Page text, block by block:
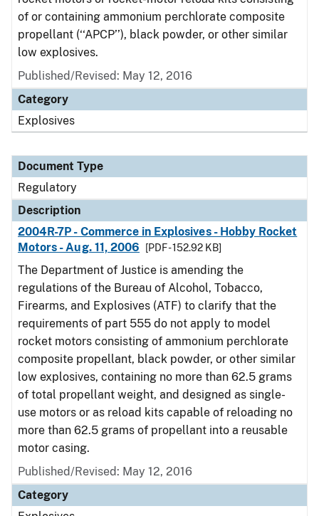
of or containing ammonium perchlorate composite
propellant (‘‘APCP’’), black powder, or other similar
low explosives.
Published/Revised: May 12, 2016
Category
Explosives
Document Type
Regulatory
Description
2004R-7P - Commerce in Explosives - Hobby Rocket
Motors - Aug. 11, 2006
[PDF - 152.92 KB]
The Department of Justice is amending the
regulations of the Bureau of Alcohol, Tobacco,
Firearms, and Explosives (ATF) to clarify that the
requirements of part 555 do not apply to model
rocket motors consisting of ammonium perchlorate
composite propellant, black powder, or other similar
low explosives, containing no more than 62.5 grams
of total propellant weight, and designed as single-
use motors or as reload kits capable of reloading no
more than 62.5 grams of propellant into a reusable
motor casing.
Published/Revised: May 12, 2016
Category